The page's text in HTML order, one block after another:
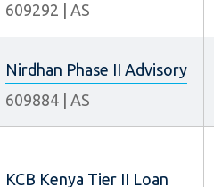
609292
AS
Nirdhan Phase II Advisory
609884| AS
KCB Kenya Tier II Loan